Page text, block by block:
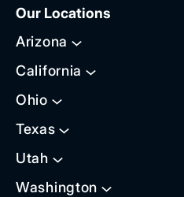
Our Locations
Arizona
California
Ohio
Texas
Utah
Washington